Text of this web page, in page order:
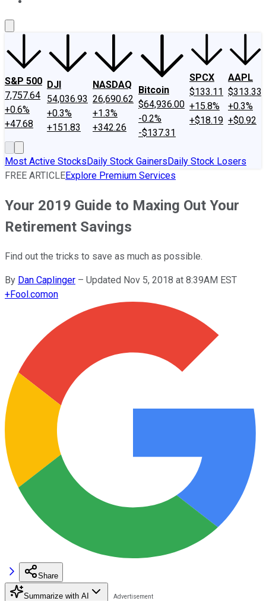
S&P 500
7,757.64
+0.6%
+47.68
DJI
54,036.93
+0.3%
+151.83
NASDAQ
26,690.62
+1.3%
+342.26
Bitcoin
$64,936.00
-0.2%
-$137.31
SPCX
$133.11
+15.8%
+$18.19
AAPL
$313.33
+0.3%
+$0.92
Most Active StocksDaily Stock GainersDaily Stock Losers
FREE ARTICLEExplore Premium Services
Your 2019 Guide to Maxing Out Your
Retirement Savings
Find out the tricks to save as much as possible.
By Dan Caplinger – Updated Nov 5, 2018 at 8:39AM EST
+Fool.comon
Share
Summarize with AI